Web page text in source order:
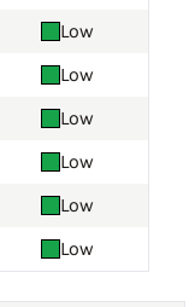
Low
Low
Low
Low
Low
Low